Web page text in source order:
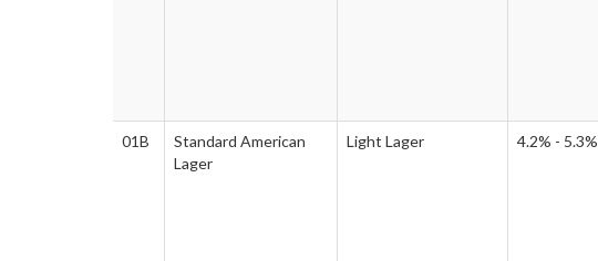
01B
Standard American
Lager
Light Lager 4.2% - 5.3%